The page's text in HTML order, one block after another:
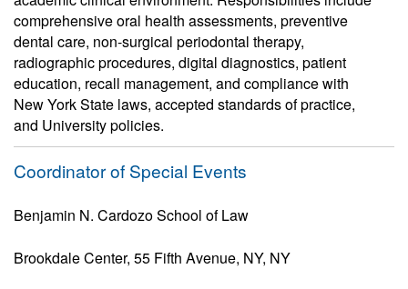
comprehensive oral health assessments, preventive
dental care, non-surgical periodontal therapy,
radiographic procedures, digital diagnostics, patient
education, recall management, and compliance with
New York State laws, accepted standards of practice,
and University policies.
Coordinator of Special Events
Benjamin N. Cardozo School of Law
Brookdale Center, 55 Fifth Avenue, NY, NY